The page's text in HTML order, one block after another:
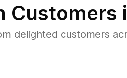
Customers
delighted customers